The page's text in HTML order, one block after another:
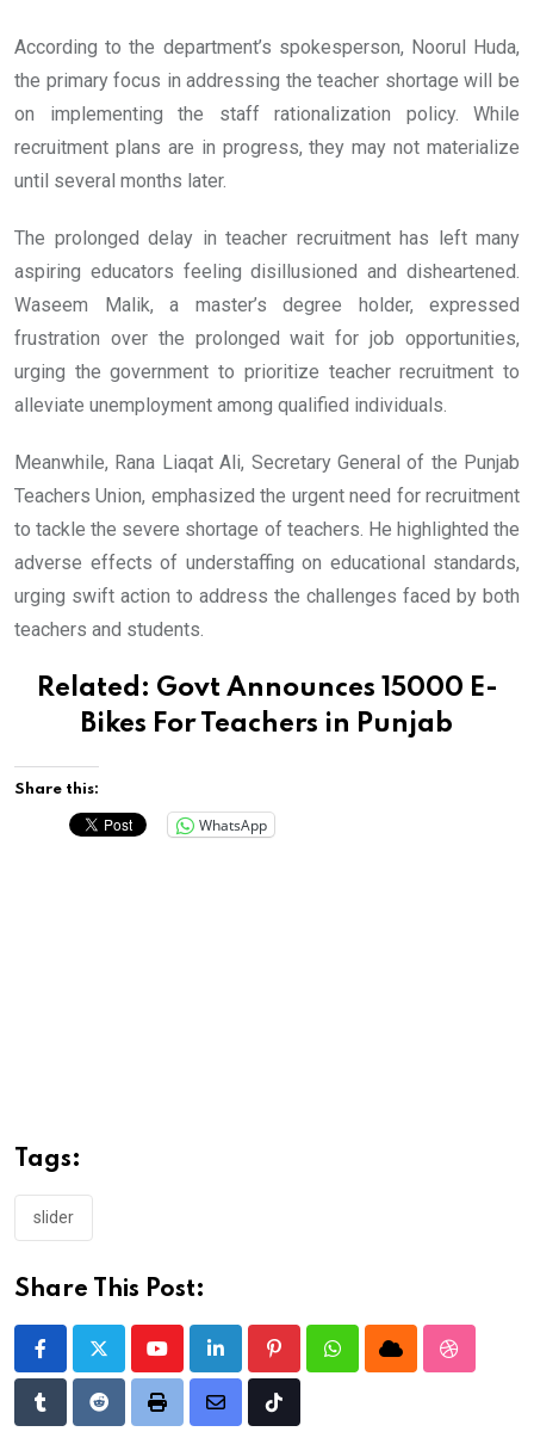
According to the department’s spokesperson, Noorul Huda,
the primary focus in addressing the teacher shortage will be
on implementing the staff rationalization policy. While
recruitment plans are in progress, they may not materialize
until several months later.
The prolonged delay in teacher recruitment has left many
aspiring educators feeling disillusioned and disheartened.
Waseem Malik, a master’s degree holder, expressed
frustration over the prolonged wait for job opportunities,
urging the government to prioritize teacher recruitment to
alleviate unemployment among qualified individuals.
Meanwhile, Rana Liaqat Ali, Secretary General of the Punjab
Teachers Union, emphasized the urgent need for recruitment
to tackle the severe shortage of teachers. He highlighted the
adverse effects of understaffing on educational standards,
urging swift action to address the challenges faced by both
teachers and students.
Related: Govt Announces 15000 E-
Bikes For Teachers in Punjab
Share this:
WhatsApp
Tags:
slider
Share This Post:
YoutubeLinkedIn PinterestWhatsappCloud
TumblrRedditPrint
Share
Tiktok